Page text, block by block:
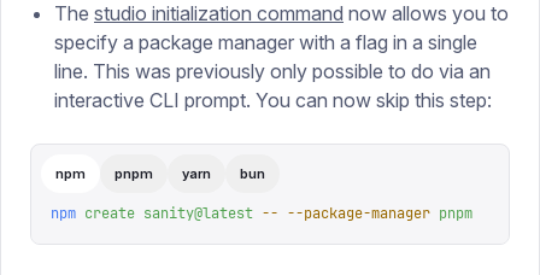
The studio initialization command now allows you to
specify a package manager with a flag in a single
line. This was previously only possible to do via an
interactive CLI prompt. You can now skip this step:
npm pnpm yarn bun
npm create sanity@latest -- --package-manager pnpm